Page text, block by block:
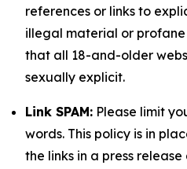
references or links to
illegal material or
that all 18-and-older
sexually explicit.
Link SPAM: Please limit
words. This policy is in
the links in a press